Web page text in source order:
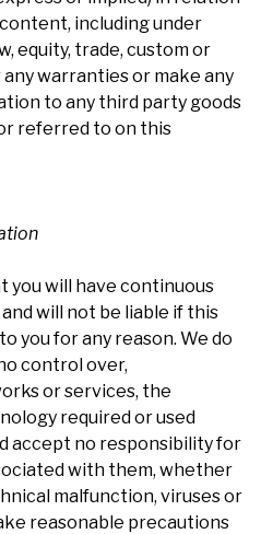
including under
equity, trade, custom or
warranties or make any
to any third party goods
referred to on this
you will have continuous
will not be liable if this
you for any reason. We do
control over,
or services, the
required or used
accept no responsibility for
with them, whether
malfunction, viruses or
reasonable precautions